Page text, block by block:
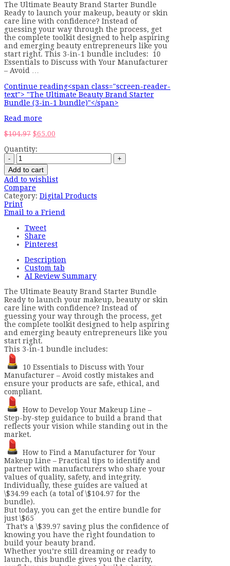
The Ultimate Beauty Brand Starter Bundle
Ready to launch your makeup, beauty or skin
care line with confidence? Instead of
guessing your way through the process, get
the complete toolkit designed to help aspiring
and emerging beauty entrepreneurs like you
start right. This 3-in-1 bundle includes: 10
Essentials to Discuss with Your Manufacturer
– Avoid …
Continue reading<span class="screen-reader-
text"> "The Ultimate Beauty Brand Starter
Bundle (3-in-1 bundle)"</span>
Read more
$104.97 Original
was:
$65.00
Quantity:
Add to cart
Add to wishlist
Compare
Category: Digital Products
Print
Email to a Friend
Tweet
Share
Pinterest
Description
Custom tab
AI Review Summary
The Ultimate Beauty Brand Starter Bundle
Ready to launch your makeup, beauty or skin
care line with confidence? Instead of
guessing your way through the process, get
the complete toolkit designed to help aspiring
and emerging beauty entrepreneurs like you
start right.
This 3-in-1 bundle includes:
10 Essentials to Discuss with Your
Manufacturer – Avoid costly mistakes and
ensure your products are safe, ethical, and
compliant.
How to Develop Your Makeup Line –
Step-by-step guidance to build a brand that
reflects your vision while standing out in the
market.
How to Find a Manufacturer for Your
Makeup Line – Practical tips to identify and
partner with manufacturers who share your
values of quality, safety, and integrity.
Individually, these guides are valued at
\$34.99 each (a total of \$104.97 for the
bundle).
But today, you can get the entire bundle for
just \$65
That’s a \$39.97 saving plus the confidence of
knowing you have the right foundation to
build your beauty brand.
Whether you’re still dreaming or ready to
launch, this bundle gives you the clarity,